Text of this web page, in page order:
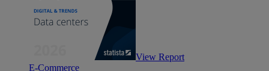
View Report
E-Commerce